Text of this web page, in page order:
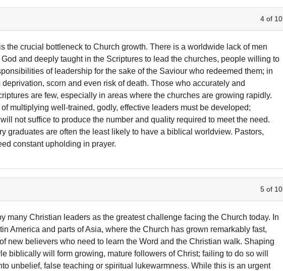
4 of 10
the crucial bottleneck to Church growth. There is a worldwide lack of men
and deeply taught in the Scriptures to lead the churches, people willing to
of leadership for the sake of the Saviour who redeemed them; in
scorn and even risk of death. Those who accurately and
are few, especially in areas where the churches are growing rapidly.
multiplying well-trained, godly, effective leaders must be developed;
not suffice to produce the number and quality required to meet the need.
graduates are often the least likely to have a biblical worldview. Pastors,
constant upholding in prayer.
5 of 10
many Christian leaders as the greatest challenge facing the Church today. In
America and parts of Asia, where the Church has grown remarkably fast,
new believers who need to learn the Word and the Christian walk. Shaping
biblically will form growing, mature followers of Christ; failing to do so will
unbelief, false teaching or spiritual lukewarmness. While this is an urgent